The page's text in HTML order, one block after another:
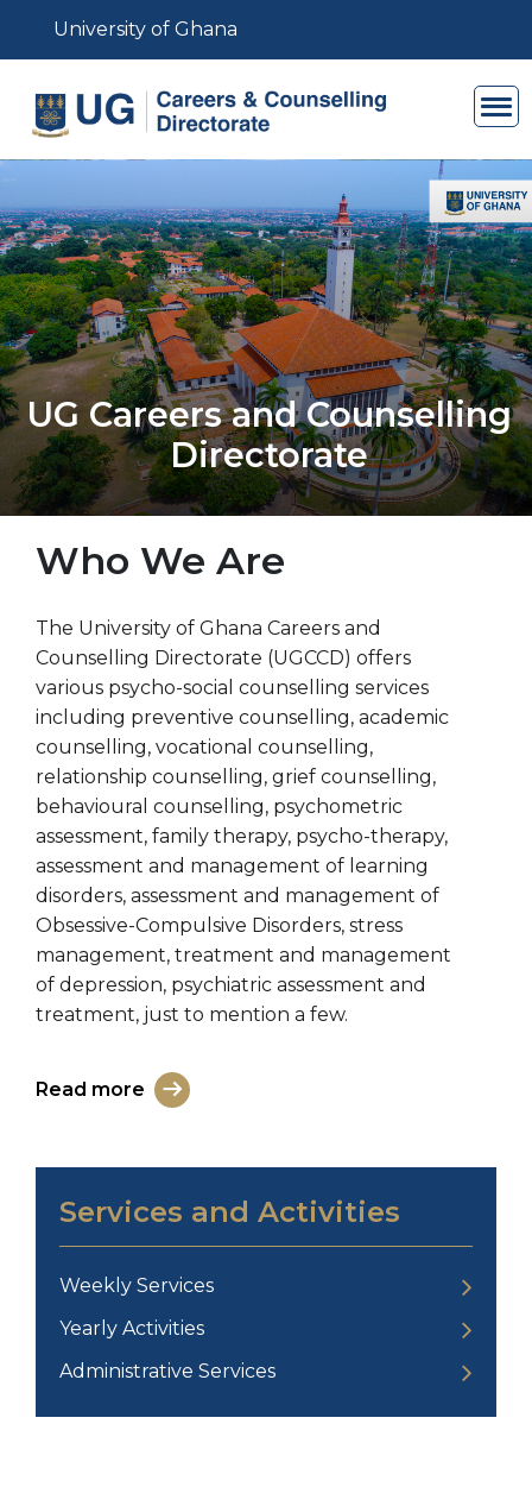
University of Ghana
UG Careers and Counselling
Directorate
Who We Are
The University of Ghana Careers and
Counselling Directorate (UGCCD) offers
various psycho-social counselling services
including preventive counselling, academic
counselling, vocational counselling,
relationship counselling, grief counselling,
behavioural counselling, psychometric
assessment, family therapy, psycho-therapy,
assessment and management of learning
disorders, assessment and management of
Obsessive-Compulsive Disorders, stress
management, treatment and management
of depression, psychiatric assessment and
treatment, just to mention a few.
Read more
Services and Activities
Weekly Services
Yearly Activities
Administrative Services